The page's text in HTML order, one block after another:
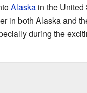
Alaskain the United
in both Alaska and
during the